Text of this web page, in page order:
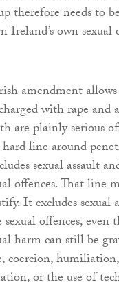
therefore needs to
Ireland’s own sexual
amendment
with rape and
are plainly serious
line around
sexual assault
offences. That line
It excludes sexual
offences, even
harm can still be
coercion,